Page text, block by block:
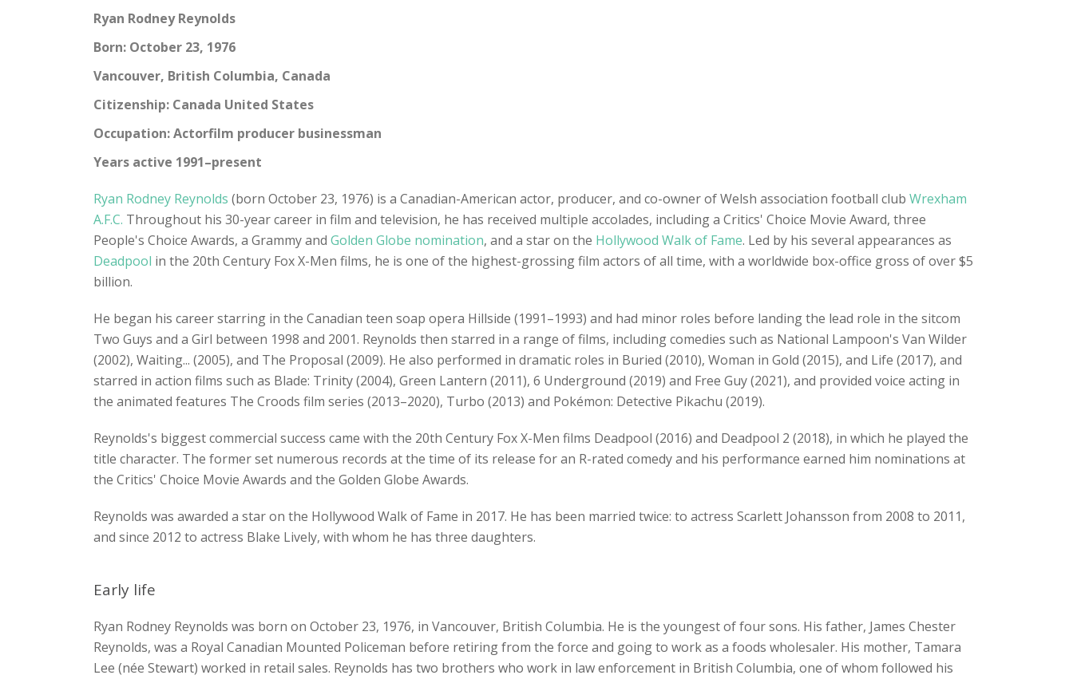
Ryan Rodney Reynolds
Born: October 23, 1976
Vancouver, British Columbia, Canada
Citizenship: Canada United States
Occupation: Actorfilm producer businessman
Years active 1991–present
Ryan Rodney Reynolds (born October 23, 1976) is a Canadian-American actor, producer, and co-owner of Welsh association football club Wrexham
A.F.C. Throughout his 30-year career in film and television, he has received multiple accolades, including a Critics' Choice Movie Award, three
People's Choice Awards, a Grammy and Golden Globe nomination, and a star on the Hollywood Walk of Fame. Led by his several appearances as
Deadpool in the 20th Century Fox X-Men films, he is one of the highest-grossing film actors of all time, with a worldwide box-office gross of over $5
billion.
He began his career starring in the Canadian teen soap opera Hillside (1991–1993) and had minor roles before landing the lead role in the sitcom
Two Guys and a Girl between 1998 and 2001. Reynolds then starred in a range of films, including comedies such as National Lampoon's Van Wilder
(2002), Waiting... (2005), and The Proposal (2009). He also performed in dramatic roles in Buried (2010), Woman in Gold (2015), and Life (2017), and
starred in action films such as Blade: Trinity (2004), Green Lantern (2011), 6 Underground (2019) and Free Guy (2021), and provided voice acting in
the animated features The Croods film series (2013–2020), Turbo (2013) and Pokémon: Detective Pikachu (2019).
Reynolds's biggest commercial success came with the 20th Century Fox X-Men films Deadpool (2016) and Deadpool 2 (2018), in which he played the
title character. The former set numerous records at the time of its release for an R-rated comedy and his performance earned him nominations at
the Critics' Choice Movie Awards and the Golden Globe Awards.
Reynolds was awarded a star on the Hollywood Walk of Fame in 2017. He has been married twice: to actress Scarlett Johansson from 2008 to 2011,
and since 2012 to actress Blake Lively, with whom he has three daughters.
Early life
Ryan Rodney Reynolds was born on October 23, 1976, in Vancouver, British Columbia. He is the youngest of four sons. His father, James Chester
Reynolds, was a Royal Canadian Mounted Policeman before retiring from the force and going to work as a foods wholesaler. His mother, Tamara
Lee (née Stewart) worked in retail sales. Reynolds has two brothers who work in law enforcement in British Columbia, one of whom followed his